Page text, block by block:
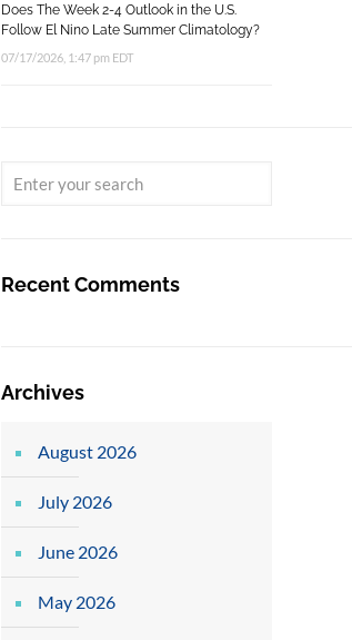
Does The Week 2-4 Outlook in the U.S.
Follow El Nino Late Summer Climatology?
07/17/2026, 1:47 pm EDT
Recent Comments
Archives
August 2026
July 2026
June 2026
May 2026